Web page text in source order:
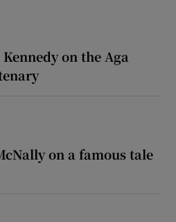
on the Aga
on a famous tale